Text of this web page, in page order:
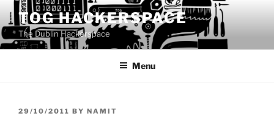
to
content
TOG HACKERSPACE
The Dublin Hackerspace
Menu
POSTED
29/10/2011 BY NAMIT